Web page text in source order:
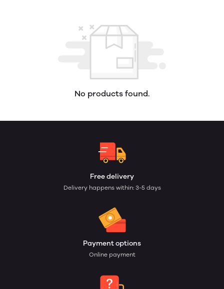
No products found.
Free delivery
Delivery happens within: 3-5 days
Payment options
Online payment